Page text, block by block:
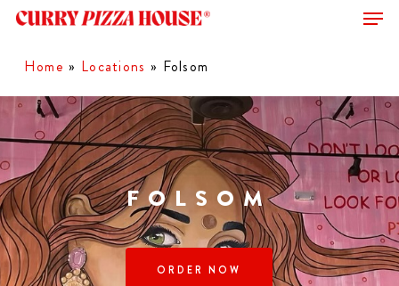
Skip
mainHome » Locations » Folsom
FOLSOM
ORDER NOW